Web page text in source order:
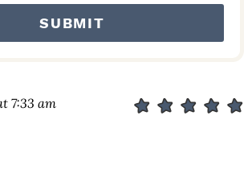
7:33 am